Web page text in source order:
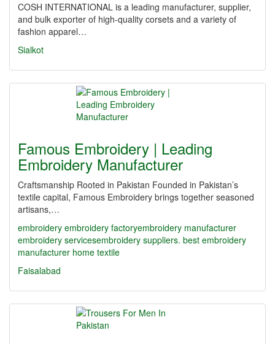
COSH INTERNATIONAL is a leading manufacturer, supplier,
and bulk exporter of high-quality corsets and a variety of
fashion apparel…
Sialkot
Famous Embroidery | Leading
Embroidery Manufacturer
Craftsmanship Rooted in Pakistan Founded in Pakistan’s
textile capital, Famous Embroidery brings together seasoned
artisans,…
embroidery embroidery factory​embroidery manufacturer
embroidery services​embroidery suppliers. best embroidery
manufacturer home textile
Faisalabad